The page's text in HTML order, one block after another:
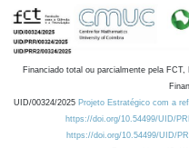
Financiado total ou parcialmente pela
UID/00324/2025 Projeto Estratégico com a
https://doi.org/10.54499/UID/
https://doi.org/10.54499/UID/